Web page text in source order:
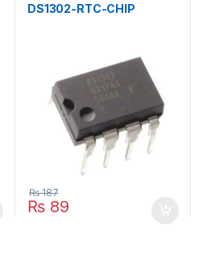
DS1302-RTC-CHIP
₨89
₨187